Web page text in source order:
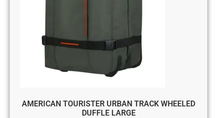
AMERICAN TOURISTER URBAN TRACK WHEELED
DUFFLE LARGE